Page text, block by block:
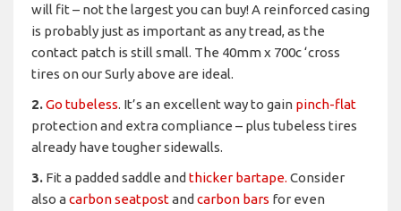
will fit – not the largest you can buy! A reinforced casing
is probably just as important as any tread, as the
contact patch is still small. The 40mm x 700c ‘cross
tires on our Surly above are ideal.
2.Go tubeless. It’s an excellent way to gain pinch-flat
protection and extra compliance – plus tubeless tires
already have tougher sidewalls.
3. Fit a padded saddle and thicker bartape. Consider
also acarbon seatpostand carbon bars for even